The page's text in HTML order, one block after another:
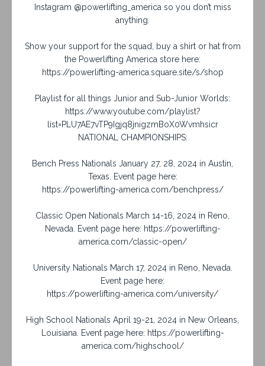
Instagram @powerlifting_america so you don’t miss
anything.
Show your support for the squad, buy a shirt or hat from
the Powerlifting America store here:
https://powerlifting-america.square.site/s/shop
Playlist for all things Junior and Sub-Junior Worlds:
https://www.youtube.com/playlist?
list=PLU7AE7vTP9Igjq8jnigzmBoX0Wvmhsicr
NATIONAL CHAMPIONSHIPS:
Bench Press Nationals January 27, 28, 2024 in Austin,
Texas. Event page here:
https://powerlifting-america.com/benchpress/
Classic Open Nationals March 14-16, 2024 in Reno,
Nevada. Event page here: https://powerlifting-
america.com/classic-open/
University Nationals March 17, 2024 in Reno, Nevada.
Event page here:
https://powerlifting-america.com/university/
High School Nationals April 19-21, 2024 in New Orleans,
Louisiana. Event page here: https://powerlifting-
america.com/highschool/